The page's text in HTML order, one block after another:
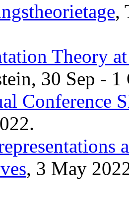
,
Theory
30 Sep - 1
Conference
, 3 May